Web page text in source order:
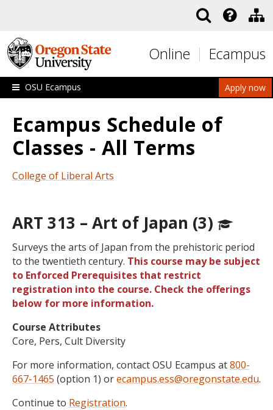
Online Ecampus
Apply now
OSU Ecampus
Ecampus Schedule of
Classes - All Terms
College of Liberal Arts
ART 313 – Art of Japan (3)
Surveys the arts of Japan from the prehistoric period
to the twentieth century. This course may be subject
to Enforced Prerequisites that restrict
registration into the course. Check the offerings
below for more information.
Course Attributes
Core, Pers, Cult Diversity
For more information, contact OSU Ecampus at800-
667-1465 (option 1) orecampus.ess@oregonstate.edu.
Continue to Registration.